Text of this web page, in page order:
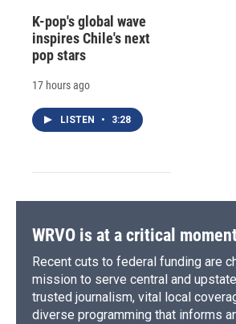
K-pop's global wave
inspires Chile's next
pop stars
17 hours ago
LISTEN • 3:28
WRVO is at a critical
Recent cuts to federal funding are
mission to serve central and
trusted journalism, vital local
diverse programming that informs